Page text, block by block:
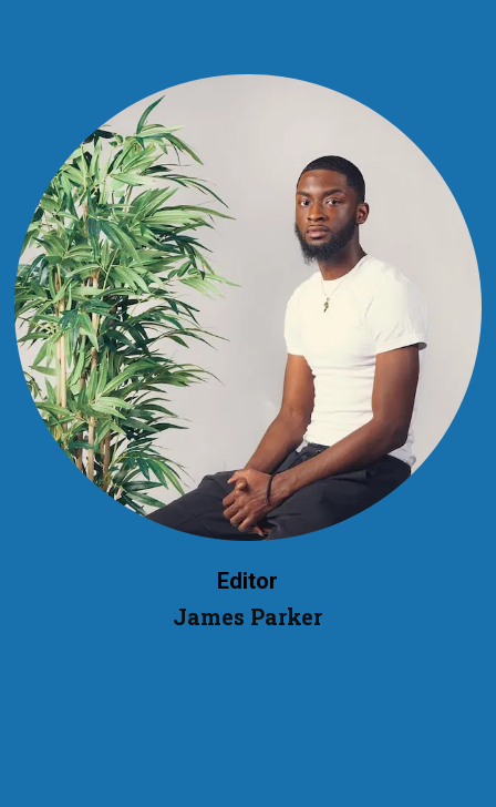
Editor
James Parker